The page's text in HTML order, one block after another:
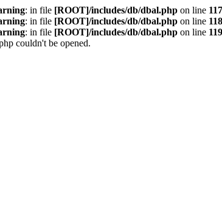
: in file [ROOT]/includes/db/dbal.php on line 117
: in file [ROOT]/includes/db/dbal.php on line 118
: in file [ROOT]/includes/db/dbal.php on line 119
couldn't be opened.